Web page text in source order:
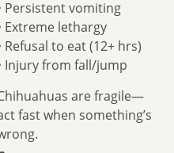
Persistent vomiting
Extreme lethargy
Refusal to eat (12+ hrs)
Injury from fall/jump
are fragile—
fast when something’s